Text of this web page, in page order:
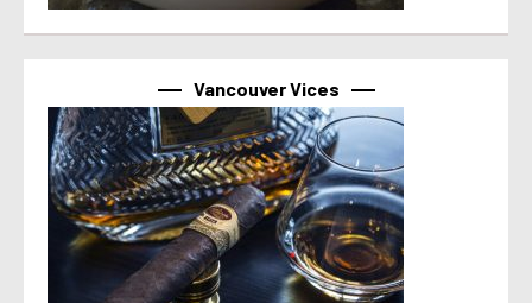
Vancouver Vices